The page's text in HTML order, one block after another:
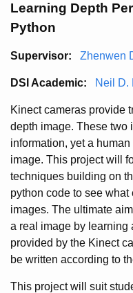
Learning Depth
Python
Supervisor: Zhenwen
DSI Academic: Neil D.
Kinect cameras provide
depth image. These two
information, yet a
image. This project will
techniques building on
python code to see
images. The ultimate
a real image by learning
provided by the Kinect
be written according to
This project will suit